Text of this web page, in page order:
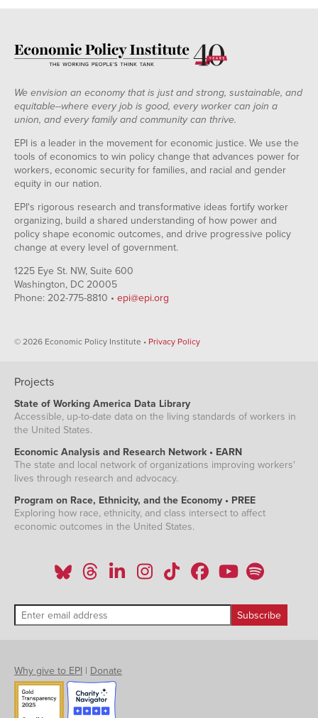
We envision an economy that is just and strong, sustainable, and
equitable--where every job is good, every worker can join a
union, and every family and community can thrive.
EPI is a leader in the movement for economic justice. We use the
tools of economics to win policy change that advances power for
workers, economic security for families, and racial and gender
equity in our nation.
EPI's rigorous research and transformative ideas fortify worker
organizing, build a shared understanding of how power and
policy shape economic outcomes, and drive progressive policy
change at every level of government.
1225 Eye St. NW, Suite 600
Washington, DC 20005
Phone: 202-775-8810 • epi@epi.org
© 2026 Economic Policy Institute • Privacy Policy
Projects
State of Working America Data Library
Accessible, up-to-date data on the living standards of workers in
the United States.
Economic Analysis and Research Network • EARN
The state and local network of organizations improving workers'
lives through research and advocacy.
Program on Race, Ethnicity, and the Economy • PREE
Exploring how race, ethnicity, and class intersect to affect
economic outcomes in the United States.
Why give to EPI | Donate